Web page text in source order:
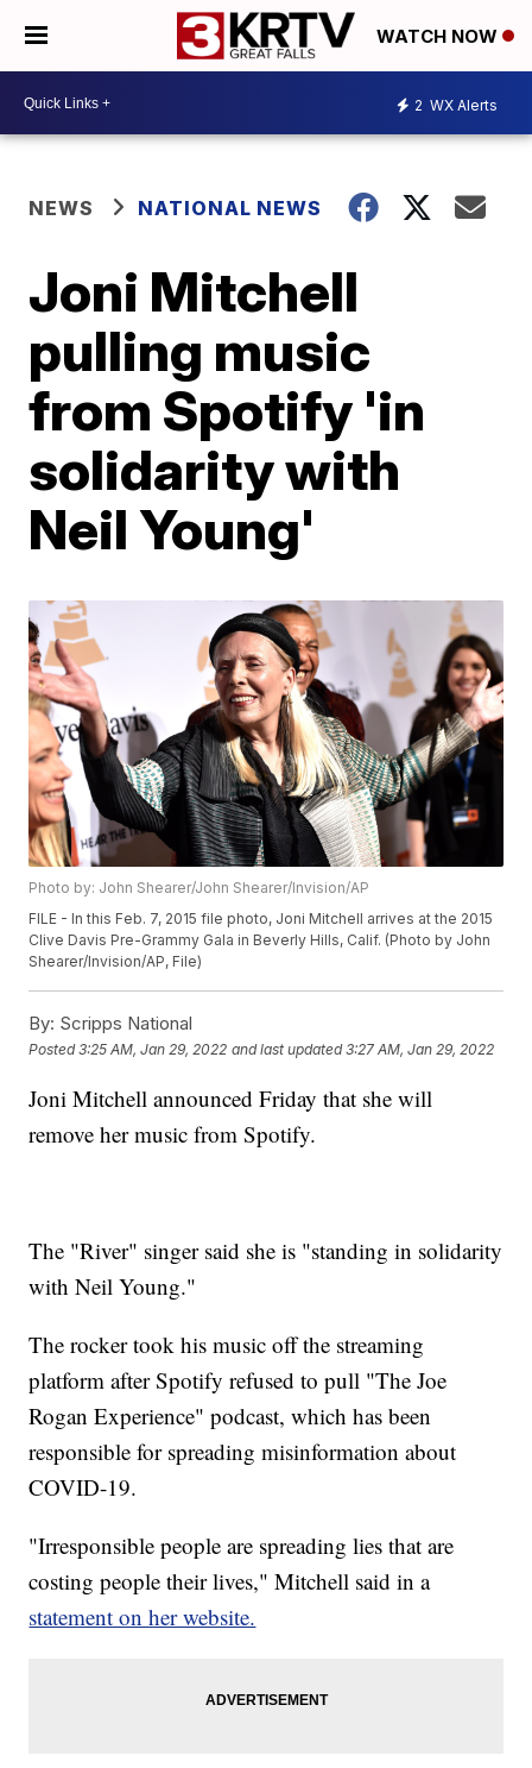
WATCH NOW
2 WX Alerts
NEWS NATIONAL NEWS
Joni Mitchell
pulling music
from Spotify 'in
solidarity with
Neil Young'
Photo by: John Shearer/John Shearer/Invision/AP
FILE - In this Feb. 7, 2015 file photo, Joni Mitchell arrives at the 2015
Clive Davis Pre-Grammy Gala in Beverly Hills, Calif. (Photo by John
Shearer/Invision/AP, File)
By: Scripps National
Posted3:25 AM, Jan 29, 2022 and last updated 3:27 AM, Jan 29, 2022
Joni Mitchell announced Friday that she will
remove her music from Spotify.
The "River" singer said she is "standing in solidarity
with Neil Young."
The rocker took his music off the streaming
platform after Spotify refused to pull "The Joe
Rogan Experience" podcast, which has been
responsible for spreading misinformation about
COVID-19.
"Irresponsible people are spreading lies that are
costing people their lives," Mitchell said in a
statement on her website.